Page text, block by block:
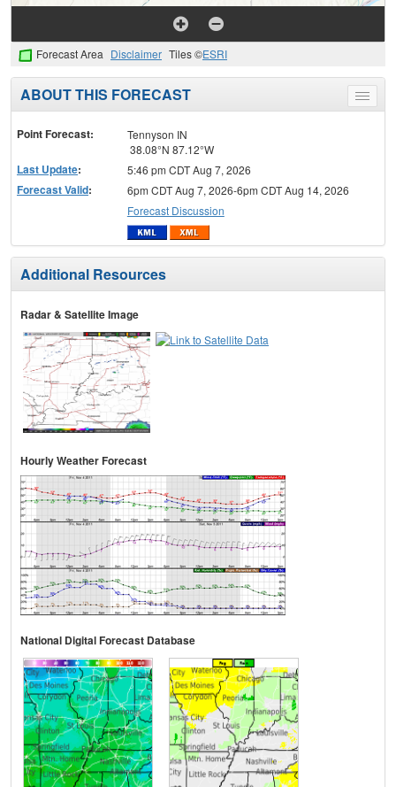
Forecast Area Disclaimer Tiles ©ESRI
Toggle
menu
ABOUT THIS FORECAST
Point Forecast:
Tennyson IN
38.08°N 87.12°W
Last Update: 5:46 pm CDT Aug 7, 2026
Forecast Valid:
6pm CDT Aug 7, 2026-6pm CDT Aug 14, 2026
Forecast Discussion
Additional Resources
Radar & Satellite Image
Hourly Weather Forecast
National Digital Forecast Database